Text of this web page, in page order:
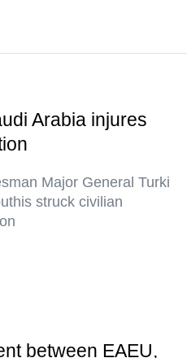
Arabia injures
Major General Turki
struck civilian
between EAEU,